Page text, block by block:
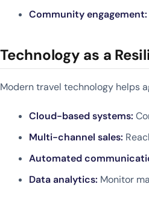
Community engagement:
Technology as a
Modern travel technology helps
Cloud-based systems:
Multi-channel sales:
Automated
Data analytics: Monitor